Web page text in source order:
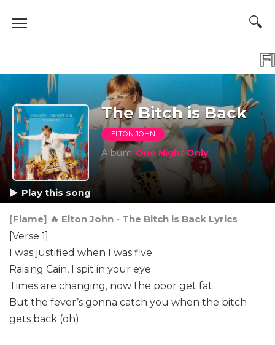
The Bitch is Back
ELTON JOHN
Album One Night Only
Play this song
[Flame] 🔥 Elton John - The Bitch is Back Lyrics
[Verse 1]
I was justified when I was five
Raising Cain, I spit in your eye
Times are changing, now the poor get fat
But the fever’s gonna catch you when the bitch
gets back (oh)